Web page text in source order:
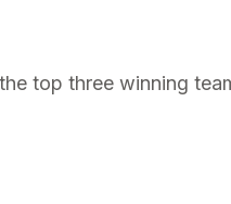
top three winning